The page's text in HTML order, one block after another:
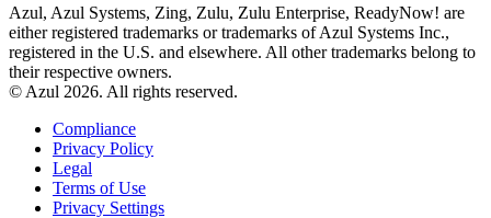
Azul, Azul Systems, Zing, Zulu, Zulu Enterprise, ReadyNow! are
either registered trademarks or trademarks of Azul Systems Inc.,
registered in the U.S. and elsewhere. All other trademarks belong to
their respective owners.
© Azul 2026. All rights reserved.
Compliance
Privacy Policy
Legal
Terms of Use
Privacy Settings